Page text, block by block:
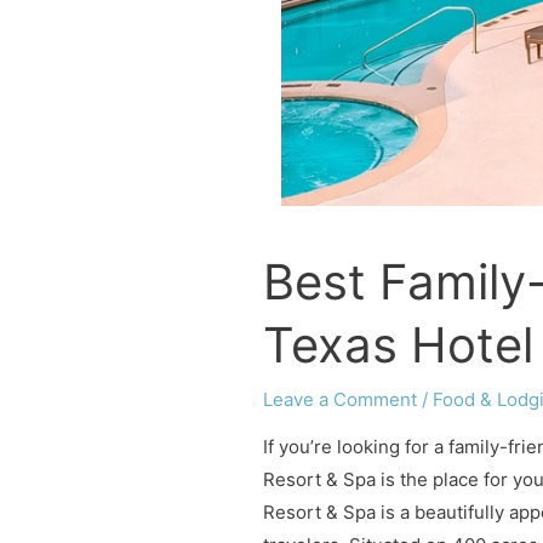
Best
Texas Hotel
Leave a Comment / Food &
If you’re looking for a family-
Resort & Spa is the place for
Resort & Spa is a beautifully